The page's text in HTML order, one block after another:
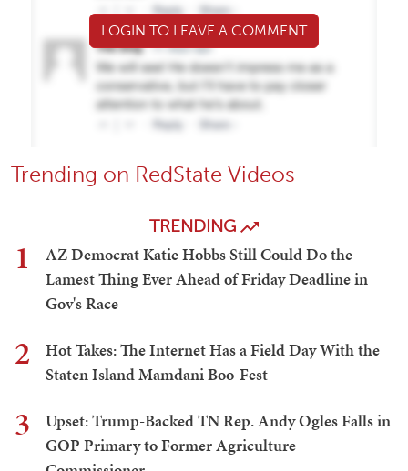
LOGIN TO LEAVE A COMMENT
Trending on RedState Videos
TRENDING
1
AZ Democrat Katie Hobbs Still Could Do the
Lamest Thing Ever Ahead of Friday Deadline in
Gov's Race
2
Hot Takes: The Internet Has a Field Day With the
Staten Island Mamdani Boo-Fest
3
Upset: Trump-Backed TN Rep. Andy Ogles Falls in
GOP Primary to Former Agriculture